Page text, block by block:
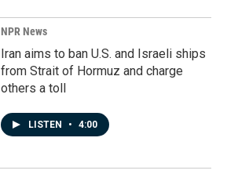
NPR News
Iran aims to ban U.S. and Israeli ships
from Strait of Hormuz and charge
others a toll
LISTEN • 4:00